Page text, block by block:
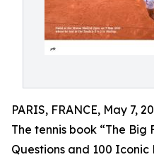
PARIS, FRANCE, May 7,
The tennis book “The Big
Questions and 100